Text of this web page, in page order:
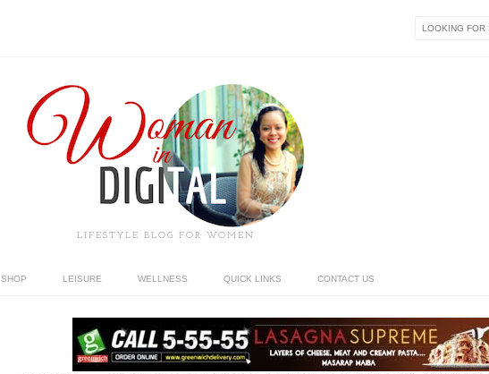
LIFESTYLE BLOG FOR WOMEN
SHOP LEISURE WELLNESS QUICK LINKS CONTACT US